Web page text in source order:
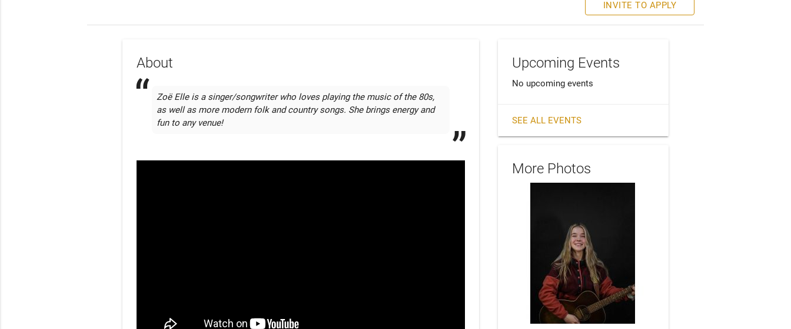
INVITE TO APPLY
About
Zoë Elle is a singer/songwriter who loves playing the music of the 80s,
as well as more modern folk and country songs. She brings energy and
fun to any venue!
Upcoming Events
No upcoming events
SEE ALL EVENTS
More Photos